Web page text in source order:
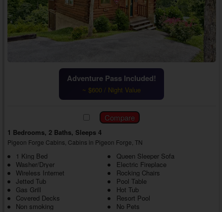
Adventure Pass Included!
~ $600 / Night Value
1 Bedrooms, 2 Baths, Sleeps 4
Pigeon Forge Cabins, Cabins in Pigeon Forge, TN
1 King Bed
Queen Sleeper Sofa
Washer/Dryer
Electric Fireplace
Wireless Internet
Rocking Chairs
Jetted Tub
Pool Table
Gas Grill
Hot Tub
Covered Decks
Resort Pool
Non smoking
No Pets